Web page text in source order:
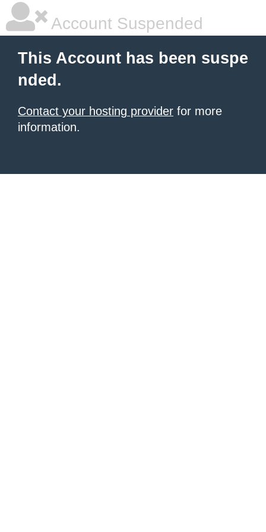
Account Suspended
This Account has been suspe
nded.
Contact your hosting provider for more
information.